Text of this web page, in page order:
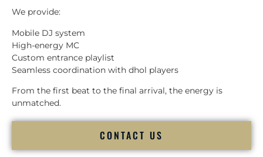
We provide:
Mobile DJ system
High-energy MC
Custom entrance playlist
Seamless coordination with dhol players
From the first beat to the final arrival, the energy is
unmatched.
CONTACT US